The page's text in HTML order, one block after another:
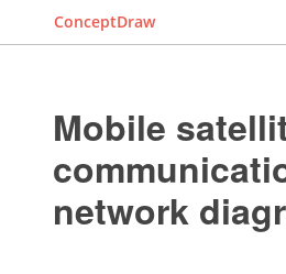
ConceptDraw
Mobile
network